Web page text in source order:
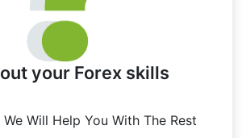
your Forex skills
Will Help You With The Rest